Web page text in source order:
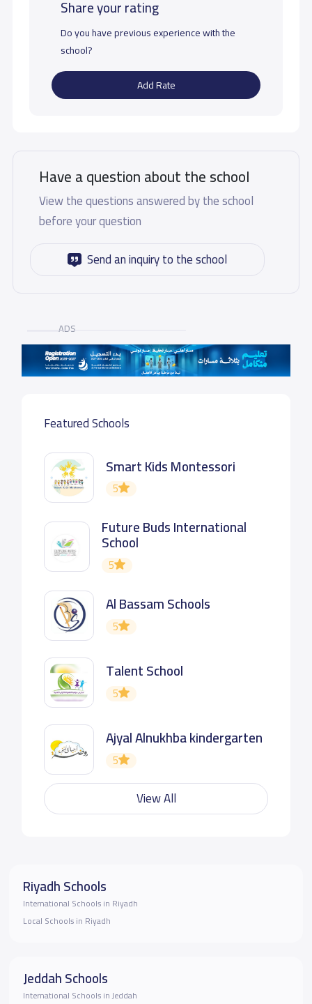
Share your rating
Do you have previous experience with the
school?
Add Rate
Have a question about the school
View the questions answered by the school
before your question
Send an inquiry to the school
ADS
Featured Schools
Smart Kids Montessori
5
Future Buds International
School
5
Al Bassam Schools
5
Talent School
5
Ajyal Alnukhba kindergarten
5
View All
Riyadh Schools
International Schools in Riyadh
Local Schools in Riyadh
Jeddah Schools
International Schools in Jeddah